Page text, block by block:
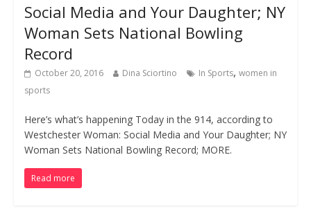
Social Media and Your Daughter; NY
Woman Sets National Bowling
Record
October 20, 2016 Dina Sciortino In Sports, women in
sports
Here’s what’s happening Today in the 914, according to
Westchester Woman: Social Media and Your Daughter; NY
Woman Sets National Bowling Record; MORE.
Read more